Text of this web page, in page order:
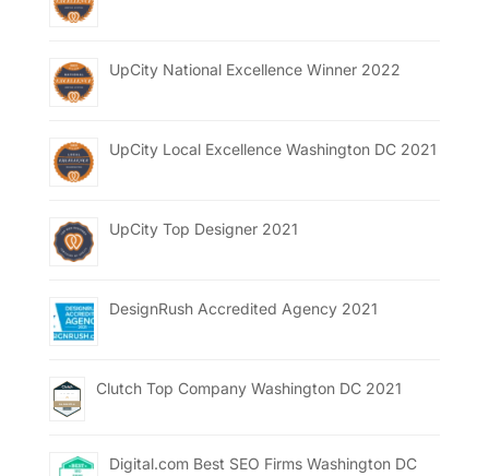
UpCity National Excellence Winner 2022
UpCity Local Excellence Washington DC 2021
UpCity Top Designer 2021
DesignRush Accredited Agency 2021
Clutch Top Company Washington DC 2021
Digital.com Best SEO Firms Washington DC